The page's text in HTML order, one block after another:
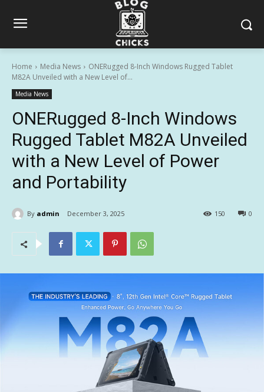
Home Media News
ONERugged 8-Inch Windows Rugged Tablet
M82A Unveiled with a New Level of...
Media News
ONERugged 8-Inch Windows
Rugged Tablet M82A Unveiled
with a New Level of Power
and Portability
By admin December 3, 2025 0
150